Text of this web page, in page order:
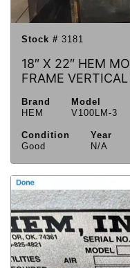
Stock # 3181
18″ X 22″ HEM
FRAME
Brand
HEM
Model
V100LM-3
Condition
Good
Year
N/A